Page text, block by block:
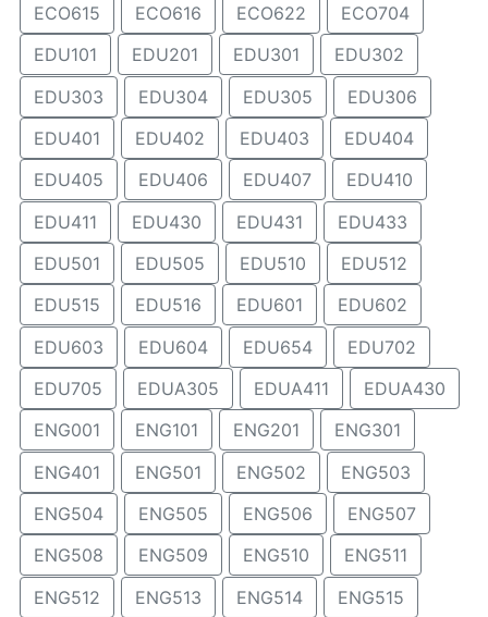
ECO615
ECO616 ECO622
ECO704
EDU101
EDU201 EDU301
EDU302
EDU303
EDU304 EDU305
EDU306
EDU401
EDU402 EDU403
EDU404
EDU405
EDU406 EDU407
EDU410
EDU411
EDU430 EDU431
EDU433
EDU501
EDU505 EDU510
EDU512
EDU515
EDU516 EDU601
EDU602
EDU603
EDU604 EDU654
EDU702
EDU705
EDUA305 EDUA411
EDUA430
ENG001
ENG101 ENG201
ENG301
ENG401
ENG501 ENG502
ENG503
ENG504
ENG505 ENG506
ENG507
ENG508
ENG509 ENG510
ENG511
ENG512
ENG513 ENG514
ENG515